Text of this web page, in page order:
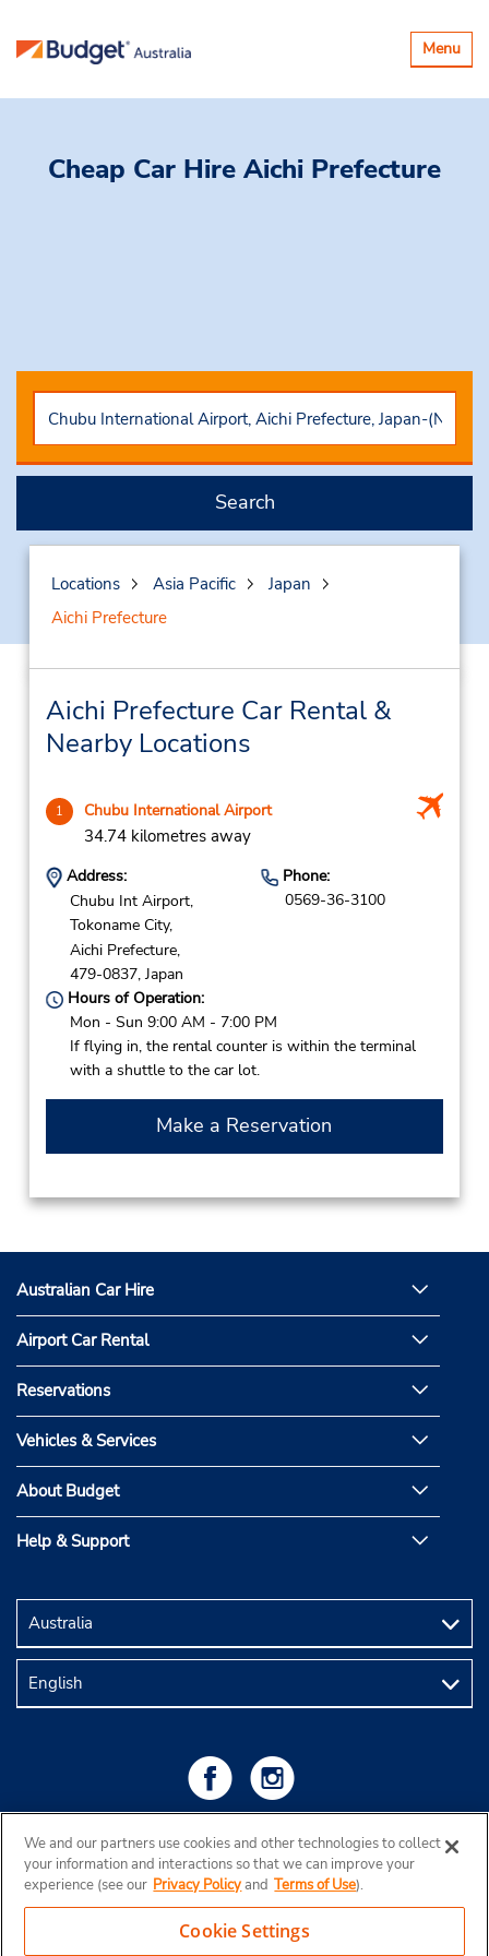
Toggle
Menu
Cheap Car Hire Aichi Prefecture
Search
Locations Asia Pacific
Japan
Aichi Prefecture
Aichi Prefecture Car Rental &
Nearby Locations
1 Chubu International Airport
34.74 kilometres away
Address:
Chubu Int Airport,
Tokoname City,
Aichi Prefecture,
479-0837, Japan
Phone:
0569-36-3100
Hours of Operation:
Mon - Sun 9:00 AM - 7:00 PM
If flying in, the rental counter is within the terminal
with a shuttle to the car lot.
Make a Reservation
Australian Car Hire
Airport Car Rental
Reservations
Vehicles & Services
About Budget
Help & Support
We and our partners use cookies and other technologies to collect
your information and interactions so that we can improve your
experience (see our Privacy Policyand Terms of Use).
Cookie Settings